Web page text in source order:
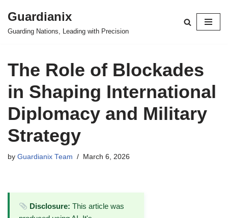
Skip
Guardianix
Guarding Nations, Leading with Precision
The Role of Blockades
in Shaping International
Diplomacy and Military
Strategy
by Guardianix Team March 6, 2026
Disclosure: This article was